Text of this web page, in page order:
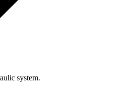
system.